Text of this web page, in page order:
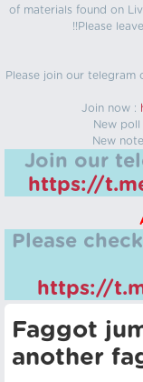
of materials found on
!!Please
Please join our
Join now :
New poll
New
Join our
https://
Please
https://
Faggot
another